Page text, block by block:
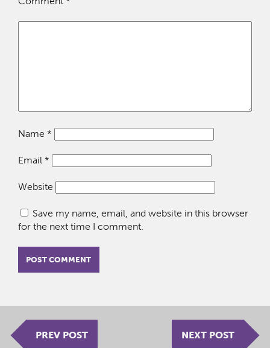
Name *
Email *
Website
Save my name, email, and website in this browser
for the next time I comment.
PREV POST NEXT POST